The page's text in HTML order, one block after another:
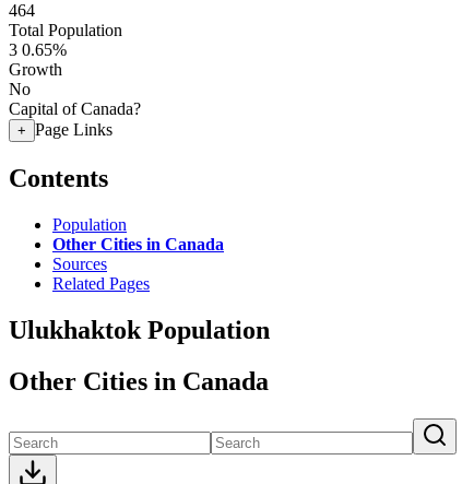
464
Total Population
3 0.65%
Growth
No
Capital of Canada?
+ Page Links
Contents
Population
Other Cities in Canada
Sources
Related Pages
Ulukhaktok Population
Other Cities in Canada